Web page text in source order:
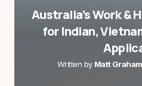
Australia’s Work &
for Indian,
Matt Graham